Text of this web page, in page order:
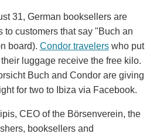
31, German booksellers are
to customers that say "Buch an
board). Condor travelerswho put
luggage receive the free kilo.
Buch and Condor are giving
for two to Ibiza via Facebook.
CEO of the Börsenverein, the
booksellers and